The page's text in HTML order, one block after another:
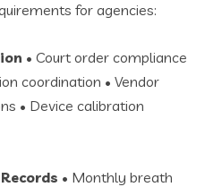
for agencies:
• Court order compliance
coordination • Vendor
• Device calibration
• Monthly breath